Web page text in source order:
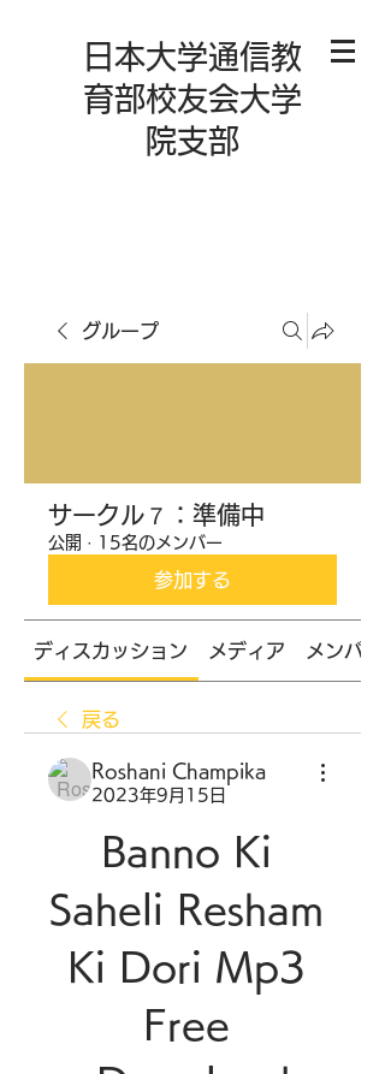
日本大学通信教
育部校友会大学
院支部
グループ
サークル７：準備中
公開 · 15名のメンバー
参加する
ディスカッション メディア メンバー
戻る
Roshani Champika
2023年9月15日
Banno Ki
Saheli Resham
Ki Dori Mp3
Free